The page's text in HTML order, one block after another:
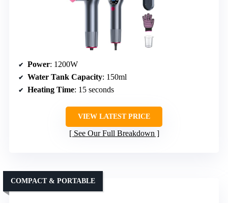
Power: 1200W
Water Tank Capacity: 150ml
Heating Time: 15 seconds
VIEW LATEST PRICE
See Our Full Breakdown
COMPACT & PORTABLE